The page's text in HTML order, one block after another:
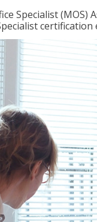
Specialist
certification